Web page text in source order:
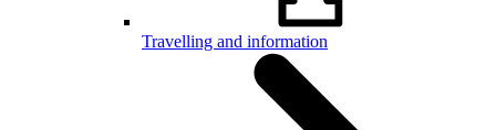
Travelling and information